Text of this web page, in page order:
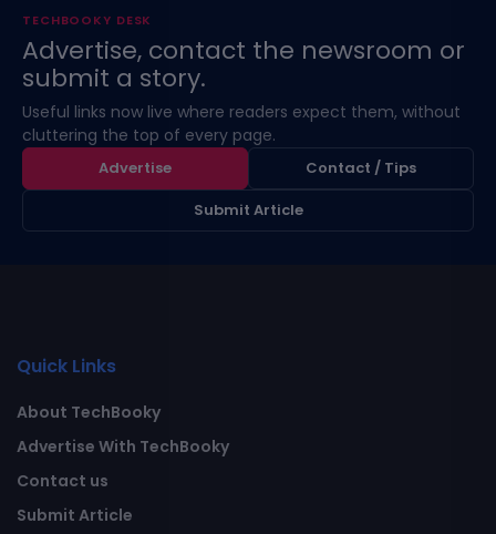
TECHBOOKY DESK
Advertise, contact the newsroom or
submit a story.
Useful links now live where readers expect them, without
cluttering the top of every page.
Advertise
Contact / Tips
Submit Article
Quick Links
About TechBooky
Advertise With TechBooky
Contact us
Submit Article